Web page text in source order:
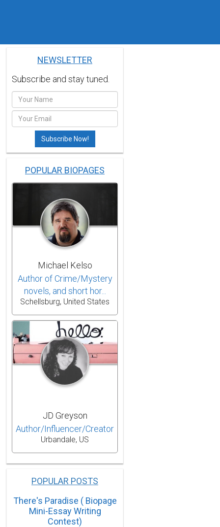
NEWSLETTER
Subscribe and stay tuned.
POPULAR BIOPAGES
Michael Kelso
Author of Crime/Mystery
novels, and short hor...
Schellsburg, United States
JD Greyson
Author/Influencer/Creator
Urbandale, US
POPULAR POSTS
There's Paradise ( Biopage
Mini-Essay Writing
Contest)